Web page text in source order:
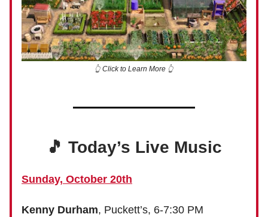
👆 Click to Learn More 👆
🎵 Today’s Live Music
Sunday, October 20th
Kenny Durham, Puckett’s, 6-7:30 PM